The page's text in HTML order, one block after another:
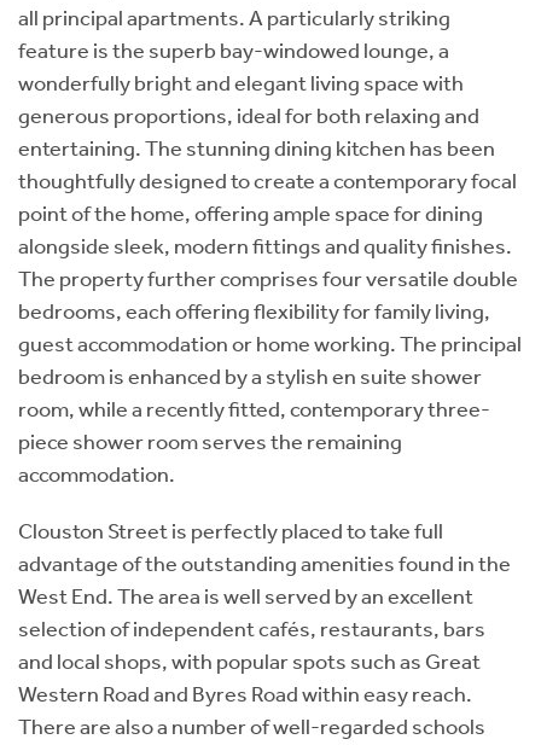
all principal apartments. A particularly striking
feature is the superb bay-windowed lounge, a
wonderfully bright and elegant living space with
generous proportions, ideal for both relaxing and
entertaining. The stunning dining kitchen has been
thoughtfully designed to create a contemporary focal
point of the home, offering ample space for dining
alongside sleek, modern fittings and quality finishes.
The property further comprises four versatile double
bedrooms, each offering flexibility for family living,
guest accommodation or home working. The principal
bedroom is enhanced by a stylish en suite shower
room, while a recently fitted, contemporary three-
piece shower room serves the remaining
accommodation.
Clouston Street is perfectly placed to take full
advantage of the outstanding amenities found in the
West End. The area is well served by an excellent
selection of independent cafés, restaurants, bars
and local shops, with popular spots such as Great
Western Road and Byres Road within easy reach.
There are also a number of well-regarded schools